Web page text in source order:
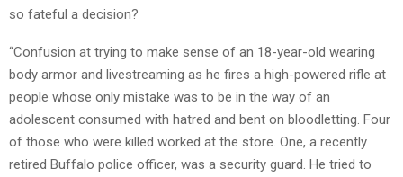
so fateful a decision?
“Confusion at trying to make sense of an 18-year-old wearing
body armor and livestreaming as he fires a high-powered rifle at
people whose only mistake was to be in the way of an
adolescent consumed with hatred and bent on bloodletting. Four
of those who were killed worked at the store. One, a recently
retired Buffalo police officer, was a security guard. He tried to